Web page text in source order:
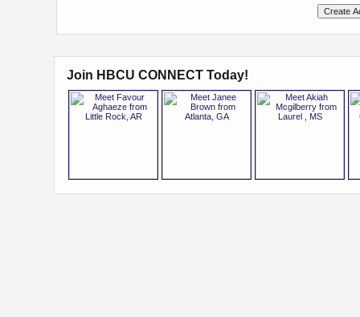
Join HBCU CONNECT Today!